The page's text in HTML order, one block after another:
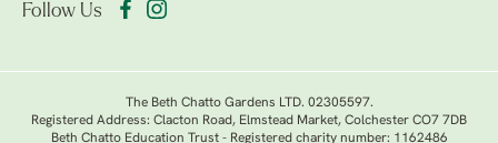
Follow Us
The Beth Chatto Gardens LTD. 02305597.
Registered Address: Clacton Road, Elmstead Market, Colchester CO7 7DB
Beth Chatto Education Trust - Registered charity number: 1162486